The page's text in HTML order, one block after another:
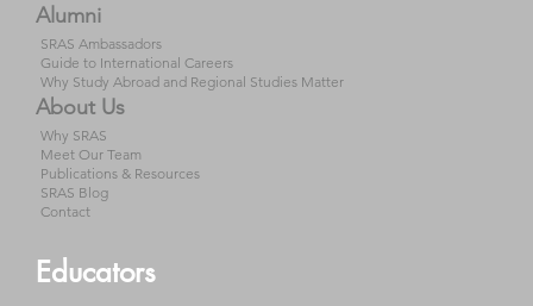
Alumni
SRAS Ambassadors
Guide to International Careers
Why Study Abroad and Regional Studies Matter
About Us
Why SRAS
Meet Our Team
Publications & Resources
SRAS Blog
Contact
Educators